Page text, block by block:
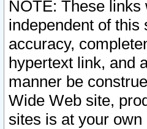
NOTE: These
independent of this
accuracy,
hypertext link, and
manner be
Wide Web site,
sites is at your own